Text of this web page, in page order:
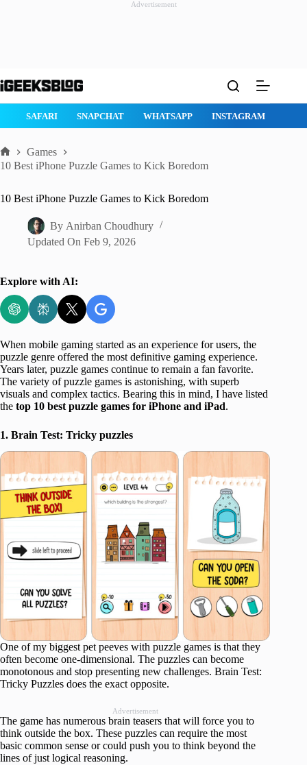
Advertisement
to
SAFARI SNAPCHAT WHATSAPP INSTAGRAM
Home
Games
10 Best iPhone Puzzle Games to Kick Boredom
10 Best iPhone Puzzle Games to Kick Boredom
By Anirban Choudhury
Updated On Feb 9, 2026
Explore with AI:
When mobile gaming started as an experience for users, the
puzzle genre offered the most definitive gaming experience.
Years later, puzzle games continue to remain a fan favorite.
The variety of puzzle games is astonishing, with superb
visuals and complex tactics. Bearing this in mind, I have listed
the top 10 best puzzle games for iPhone and iPad.
1. Brain Test: Tricky puzzles
One of my biggest pet peeves with puzzle games is that they
often become one-dimensional. The puzzles can become
monotonous and stop presenting new challenges. Brain Test:
Tricky Puzzles does the exact opposite.
Advertisement
The game has numerous brain teasers that will force you to
think outside the box. These puzzles can require the most
basic common sense or could push you to think beyond the
lines of just logical reasoning.